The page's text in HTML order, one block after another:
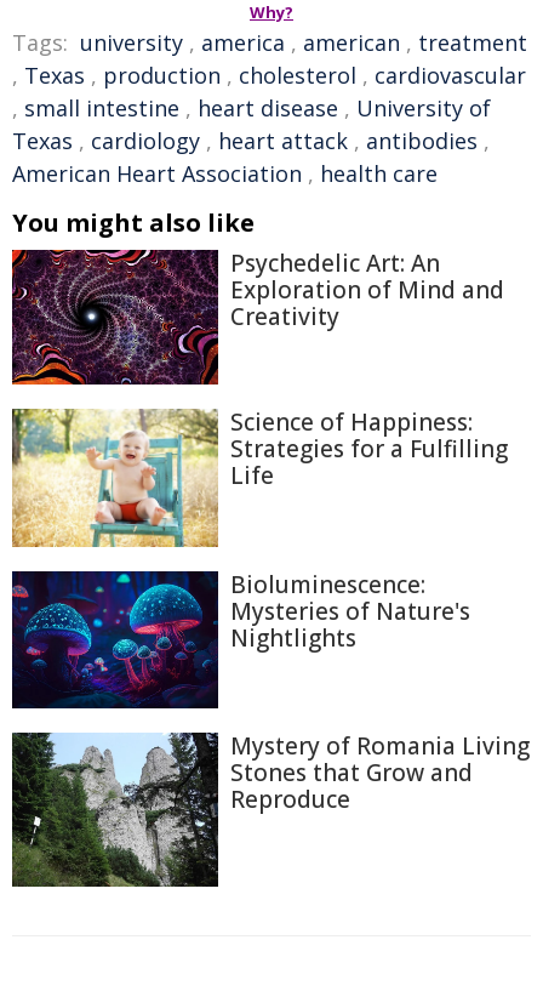
Why?
Tags: university , america , american , treatment
, Texas , production , cholesterol , cardiovascular
, small intestine , heart disease , University of
Texas , cardiology , heart attack , antibodies ,
American Heart Association , health care
You might also like
Psychedelic Art: An
Exploration of Mind and
Creativity
Science of Happiness:
Strategies for a Fulfilling
Life
Bioluminescence:
Mysteries of Nature's
Nightlights
Mystery of Romania Living
Stones that Grow and
Reproduce